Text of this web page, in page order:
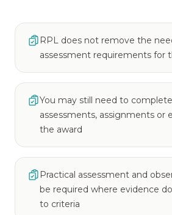
RPL does not remove the
assessment requirements for
You may still need to
assessments, assignments or
the award
Practical assessment and
be required where evidence
to criteria